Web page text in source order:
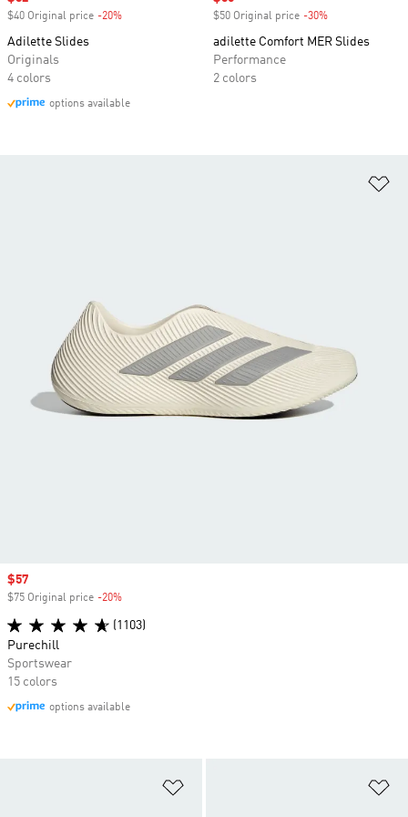
$40 Original price -20%
Adilette Slides
Originals
4 colors
options available
$50 Original price -30%
adilette Comfort MER Slides
Performance
2 colors
Sale price
$57
$75 Original price -20%
(1103)
Purechill
Sportswear
15 colors
options available